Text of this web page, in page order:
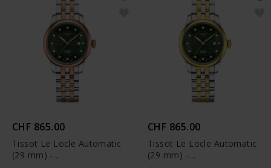
CHF 865.00
Tissot Le Locle Automatic
(29 mm) -
CHF 865.00
Tissot Le Locle Automatic
(29 mm) -